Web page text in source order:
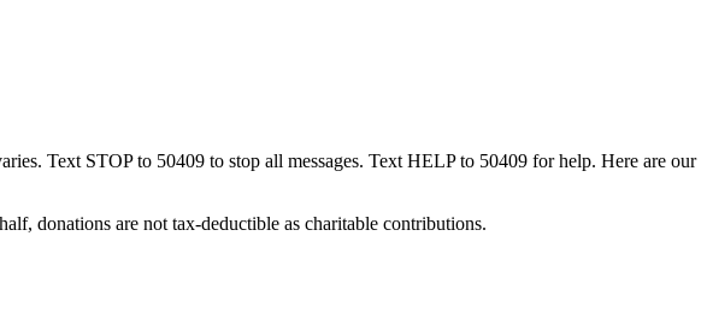
Text STOP to 50409 to stop all messages. Text HELP to 50409 for help. Here are our
donations are not tax-deductible as charitable contributions.